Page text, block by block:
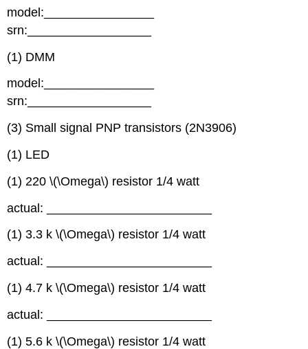
model:________________
srn:__________________
(1) DMM
model:________________
srn:__________________
(3) Small signal PNP transistors (2N3906)
(1) LED
(1) 220 \(\Omega\) resistor 1/4 watt
actual: ________________________
(1) 3.3 k \(\Omega\) resistor 1/4 watt
actual: ________________________
(1) 4.7 k \(\Omega\) resistor 1/4 watt
actual: ________________________
(1) 5.6 k \(\Omega\) resistor 1/4 watt